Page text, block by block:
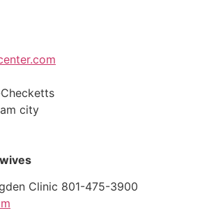
city
Clinic 801-475-3900